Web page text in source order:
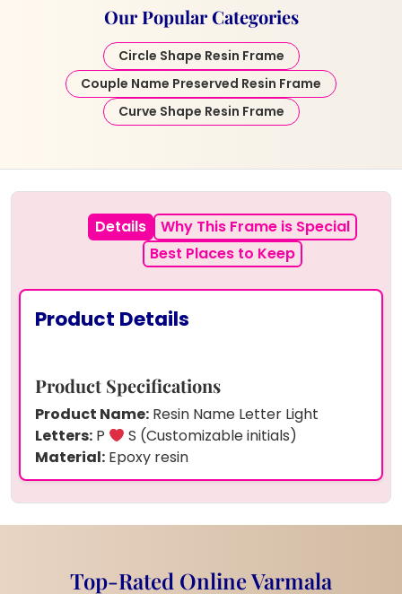
Our Popular Categories
Circle Shape Resin Frame
Couple Name Preserved Resin Frame
Curve Shape Resin Frame
Details
Why This Frame is Special
Best Places to Keep
Product Details
Product Specifications
Product Name: Resin Name Letter Light
Letters: P
S (Customizable initials)
Material: Epoxy resin
Filling:Real dried yellow and brown flowers
Lighting:Warm yellow LED strip
Base:Natural wooden stand
Finish:Glossy and transparent
Top-Rated Online Varmala